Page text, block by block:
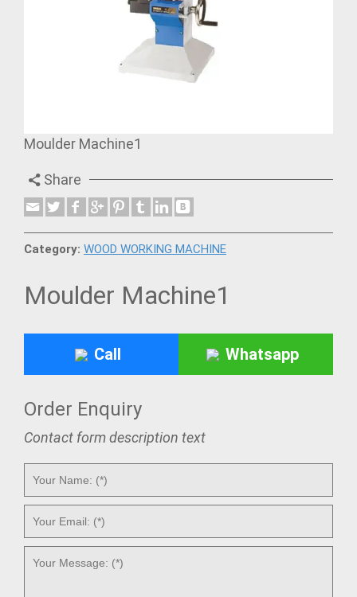
Moulder Machine1
Share
Category: WOOD WORKING MACHINE
Moulder Machine1
Call Whatsapp
Order Enquiry
Contact form description text